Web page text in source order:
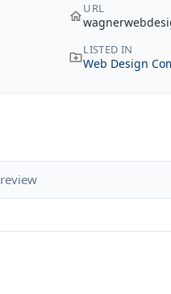
URL
LISTED IN
Web Design